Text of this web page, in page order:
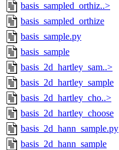
basis_sampled_orthiz..>
basis_sampled_orthize
basis_sample.py
basis_sample
basis_2d_hartley_sam..>
basis_2d_hartley_sample
basis_2d_hartley_cho..>
basis_2d_hartley_choose
basis_2d_hann_sample.py
basis_2d_hann_sample